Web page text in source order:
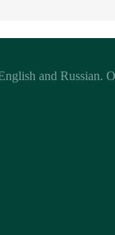
and Russian.